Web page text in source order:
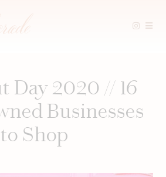
Day 2020 // 16
Businesses
to Shop